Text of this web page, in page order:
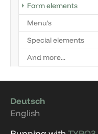
Form elements
Menu's
Special elements
And more...
Deutsch
English